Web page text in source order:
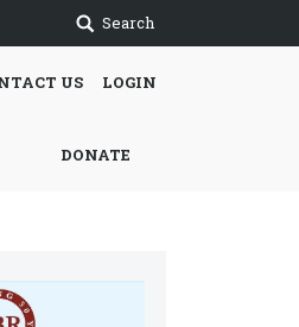
Search
US LOGIN
DONATE